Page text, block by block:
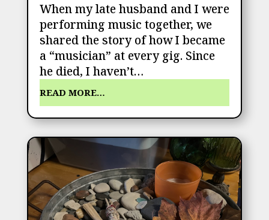
When my late husband and I were
performing music together, we
shared the story of how I became
a “musician” at every gig. Since
he died, I haven’t…
READ MORE…